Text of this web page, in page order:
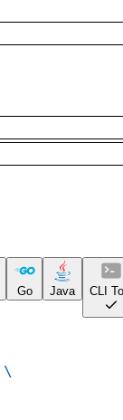
Go Java CLI
\